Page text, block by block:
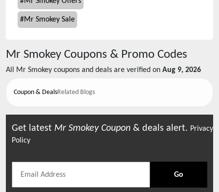
#Mr Smokey Sale
Mr Smokey Coupons & Promo Codes
All Mr Smokey coupons and deals are verified on Aug 9, 2026
Coupon & DealsRelated Blogs
Get latest Mr SmokeyCoupon & deals alert. Privacy
Policy
Go